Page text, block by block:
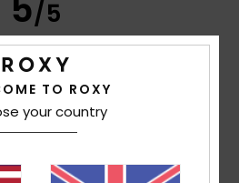
/5
TO ROXY
your country